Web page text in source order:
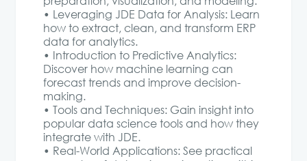
• Leveraging JDE Data for Analysis: Learn
how to extract, clean, and transform ERP
data for analytics.
• Introduction to Predictive Analytics:
Discover how machine learning can
forecast trends and improve decision-
making.
• Tools and Techniques: Gain insight into
popular data science tools and how they
integrate with JDE.
• Real-World Applications: See practical